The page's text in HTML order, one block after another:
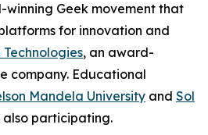
winning Geek movement that
for innovation and
Technologies, an award-
company. Educational
Mandela University and Sol
also participating.